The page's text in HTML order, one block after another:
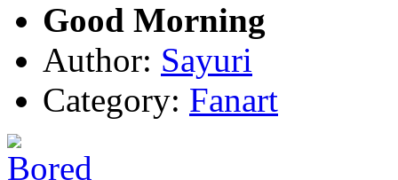
Good Morning
Author: Sayuri
Category: Fanart